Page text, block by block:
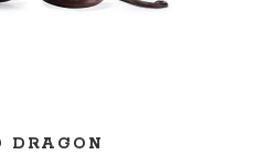
DRAGON